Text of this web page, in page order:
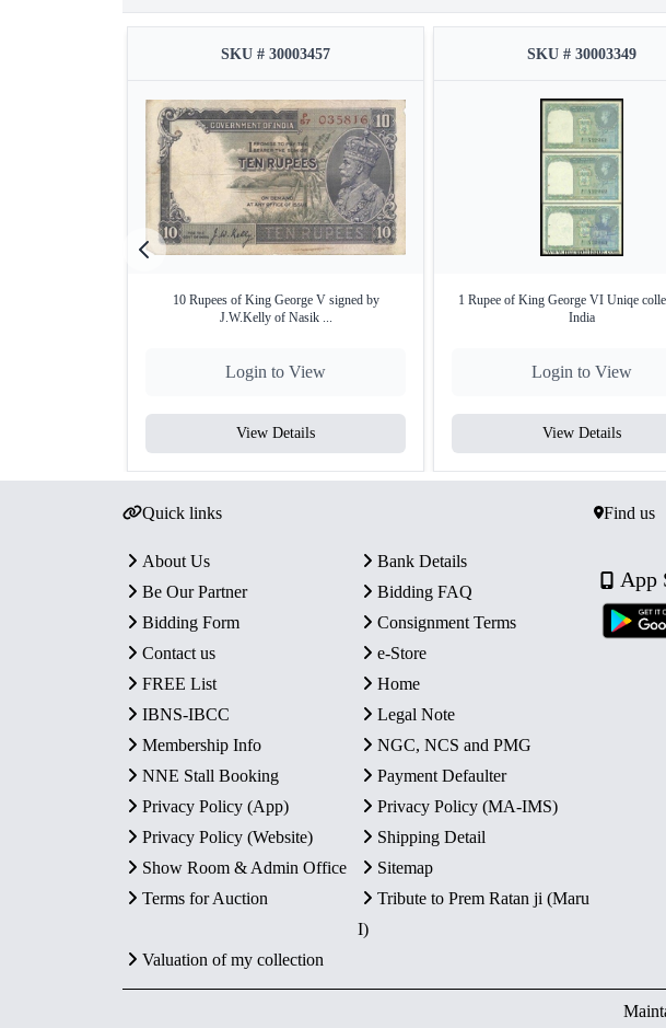
SKU # 30003457
10 Rupees of King George V signed by
J.W.Kelly of Nasik ...
Login to View
View Details
SKU # 30003349
1 Rupee of King George VI Uniqe
India
Login to View
View Details
Quick links
About Us
Bank Details
Be Our Partner
Bidding FAQ
Bidding Form
Consignment Terms
Contact us
e-Store
FREE List
Home
IBNS-IBCC
Legal Note
Membership Info
NGC, NCS and PMG
NNE Stall Booking
Payment Defaulter
Privacy Policy (App)
Privacy Policy (MA-IMS)
Privacy Policy (Website)
Shipping Detail
Show Room & Admin Office
Sitemap
Terms for Auction
Tribute to Prem Ratan ji (Maru
I)
Valuation of my collection
Find us
App